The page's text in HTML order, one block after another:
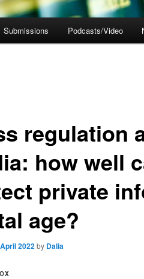
Submissions Podcasts/Video
regulation
how well
private
age?
2022by Dalia